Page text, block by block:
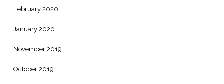
February 2020
January 2020
November 2019
October 2019